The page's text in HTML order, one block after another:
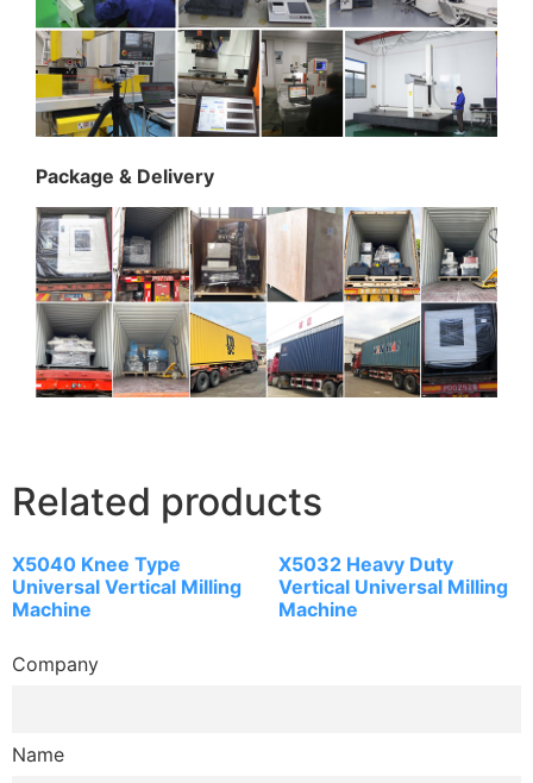
Package & Delivery
Related products
X5040 Knee Type
Universal Vertical Milling
Machine
X5032 Heavy Duty
Vertical Universal Milling
Machine
Company
Name